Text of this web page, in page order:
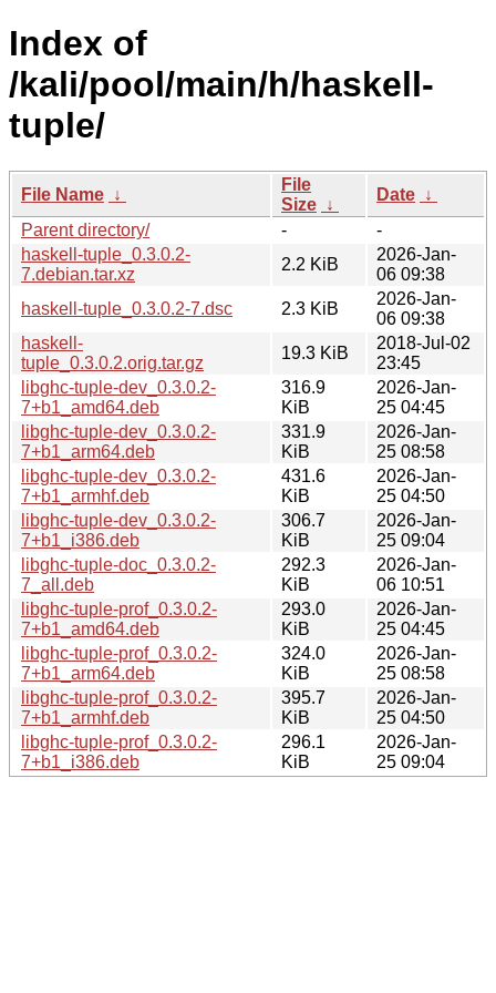
Index of
/kali/pool/main/h/haskell-
tuple/
File Name ↓
File
Size ↓
Date ↓
Parent directory/
-
-
haskell-tuple_0.3.0.2-
7.debian.tar.xz
2.2 KiB
2026-Jan-
06 09:38
haskell-tuple_0.3.0.2-7.dsc
2.3 KiB
2026-Jan-
06 09:38
haskell-
tuple_0.3.0.2.orig.tar.gz
19.3 KiB
2018-Jul-02
23:45
libghc-tuple-dev_0.3.0.2-
7+b1_amd64.deb
316.9
KiB
2026-Jan-
25 04:45
libghc-tuple-dev_0.3.0.2-
7+b1_arm64.deb
331.9
KiB
2026-Jan-
25 08:58
libghc-tuple-dev_0.3.0.2-
7+b1_armhf.deb
431.6
KiB
2026-Jan-
25 04:50
libghc-tuple-dev_0.3.0.2-
7+b1_i386.deb
306.7
KiB
2026-Jan-
25 09:04
libghc-tuple-doc_0.3.0.2-
7_all.deb
292.3
KiB
2026-Jan-
06 10:51
libghc-tuple-prof_0.3.0.2-
7+b1_amd64.deb
293.0
KiB
2026-Jan-
25 04:45
libghc-tuple-prof_0.3.0.2-
7+b1_arm64.deb
324.0
KiB
2026-Jan-
25 08:58
libghc-tuple-prof_0.3.0.2-
7+b1_armhf.deb
395.7
KiB
2026-Jan-
25 04:50
libghc-tuple-prof_0.3.0.2-
7+b1_i386.deb
296.1
KiB
2026-Jan-
25 09:04